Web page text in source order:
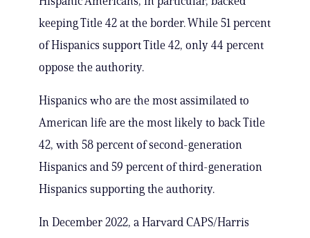
keeping Title 42 at the border. While 51 percent
of Hispanics support Title 42, only 44 percent
oppose the authority.
Hispanics who are the most assimilated to
American life are the most likely to back Title
42, with 58 percent of second-generation
Hispanics and 59 percent of third-generation
Hispanics supporting the authority.
In December 2022, a Harvard CAPS/Harris